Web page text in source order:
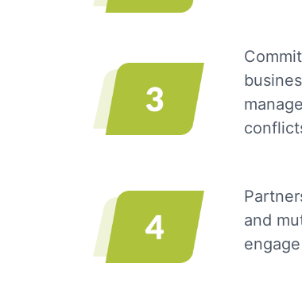
and